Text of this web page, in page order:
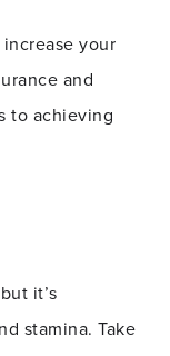
your
and
to achieving
it’s
stamina. Take